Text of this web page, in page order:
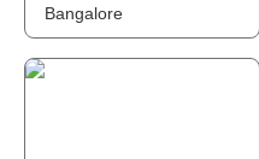
Bangalore